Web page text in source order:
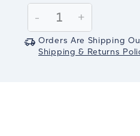
Stock:
Decrease
Quantity:
-
Increase
Quantity:
+
Orders Are Shipping
Shipping & Returns